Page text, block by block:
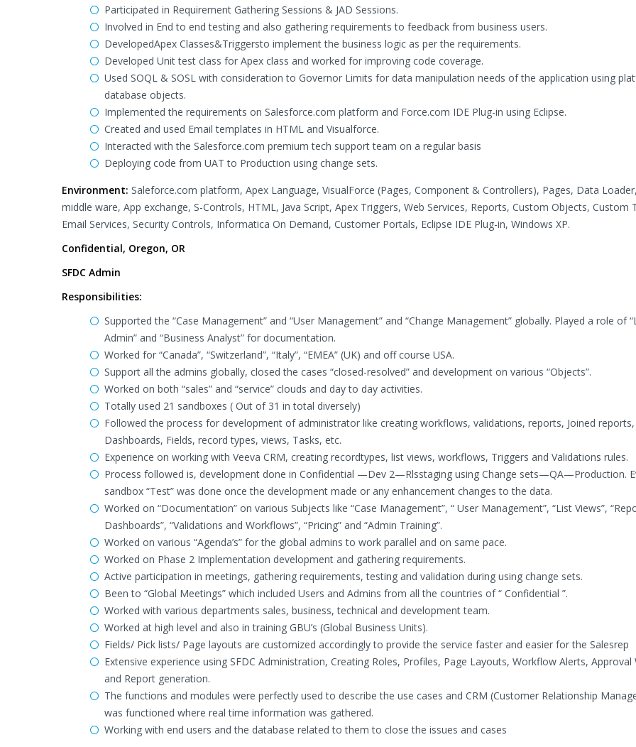
Participated in Requirement Gathering Sessions & JAD Sessions.
Involved in End to end testing and also gathering requirements to feedback from business users.
DevelopedApex Classes&Triggersto implement the business logic as per the requirements.
Developed Unit test class for Apex class and worked for improving code coverage.
Used SOQL & SOSL with consideration to Governor Limits for data manipulation needs of the application using
database objects.
Implemented the requirements on Salesforce.com platform and Force.com IDE Plug-in using Eclipse.
Created and used Email templates in HTML and Visualforce.
Interacted with the Salesforce.com premium tech support team on a regular basis
Deploying code from UAT to Production using change sets.
Environment: Saleforce.com platform, Apex Language, VisualForce (Pages, Component & Controllers), Pages, Data
middle ware, App exchange, S-Controls, HTML, Java Script, Apex Triggers, Web Services, Reports, Custom Objects, Custom
Email Services, Security Controls, Informatica On Demand, Customer Portals, Eclipse IDE Plug-in, Windows XP.
Confidential, Oregon, OR
SFDC Admin
Responsibilities:
Supported the “Case Management” and “User Management” and “Change Management” globally. Played a role of
Admin” and “Business Analyst” for documentation.
Worked for “Canada”, “Switzerland”, “Italy”, “EMEA” (UK) and off course USA.
Support all the admins globally, closed the cases “closed-resolved” and development on various “Objects”.
Worked on both “sales” and “service” clouds and day to day activities.
Totally used 21 sandboxes ( Out of 31 in total diversely)
Followed the process for development of administrator like creating workflows, validations, reports, Joined reports,
Dashboards, Fields, record types, views, Tasks, etc.
Experience on working with Veeva CRM, creating recordtypes, list views, workflows, Triggers and Validations rules.
Process followed is, development done in Confidential —Dev 2—Rlsstaging using Change sets—QA—Production.
sandbox “Test” was done once the development made or any enhancement changes to the data.
Worked on “Documentation” on various Subjects like “Case Management”, “ User Management”, “List Views”,
Dashboards”, “Validations and Workflows”, “Pricing” and “Admin Training”.
Worked on various “Agenda’s” for the global admins to work parallel and on same pace.
Worked on Phase 2 Implementation development and gathering requirements.
Active participation in meetings, gathering requirements, testing and validation during using change sets.
Been to “Global Meetings” which included Users and Admins from all the countries of “ Confidential ”.
Worked with various departments sales, business, technical and development team.
Worked at high level and also in training GBU’s (Global Business Units).
Fields/ Pick lists/ Page layouts are customized accordingly to provide the service faster and easier for the Salesrep
Extensive experience using SFDC Administration, Creating Roles, Profiles, Page Layouts, Workflow Alerts,
and Report generation.
The functions and modules were perfectly used to describe the use cases and CRM (Customer Relationship
was functioned where real time information was gathered.
Working with end users and the database related to them to close the issues and cases